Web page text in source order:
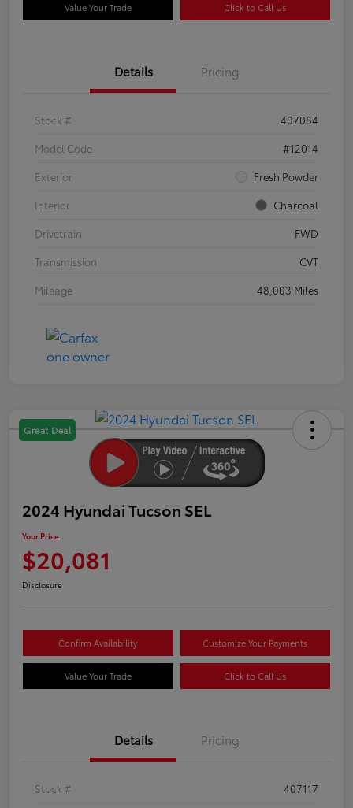
Value Your Trade Click to Call Us
Details Pricing
Stock #
407084
Model Code
#12014
Exterior
Fresh Powder
Interior
Charcoal
Drivetrain
FWD
Transmission
CVT
Mileage
48,003 Miles
Great Deal
2024 Hyundai Tucson SEL
Your Price
$20,081
Disclosure
Confirm Availability Customize Your Payments
Value Your Trade Click to Call Us
Details Pricing
Stock #
407117